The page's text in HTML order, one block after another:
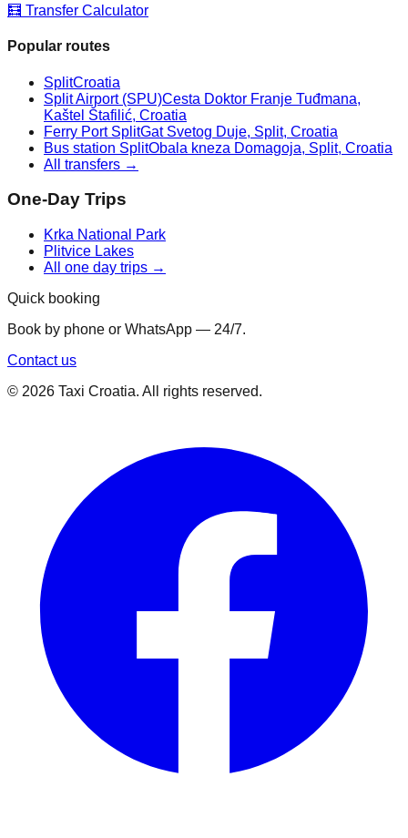
🧮 Transfer Calculator
Popular routes
SplitCroatia
Split Airport (SPU)Cesta Doktor Franje Tuđmana,
Kaštel Štafilić, Croatia
Ferry Port SplitGat Svetog Duje, Split, Croatia
Bus station SplitObala kneza Domagoja, Split, Croatia
All transfers →
One-Day Trips
Krka National Park
Plitvice Lakes
All one day trips →
Quick booking
Book by phone or WhatsApp — 24/7.
Contact us
© 2026 Taxi Croatia. All rights reserved.